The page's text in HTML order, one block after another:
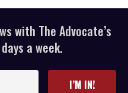
with The Advocate’s
a week.
I’M IN!